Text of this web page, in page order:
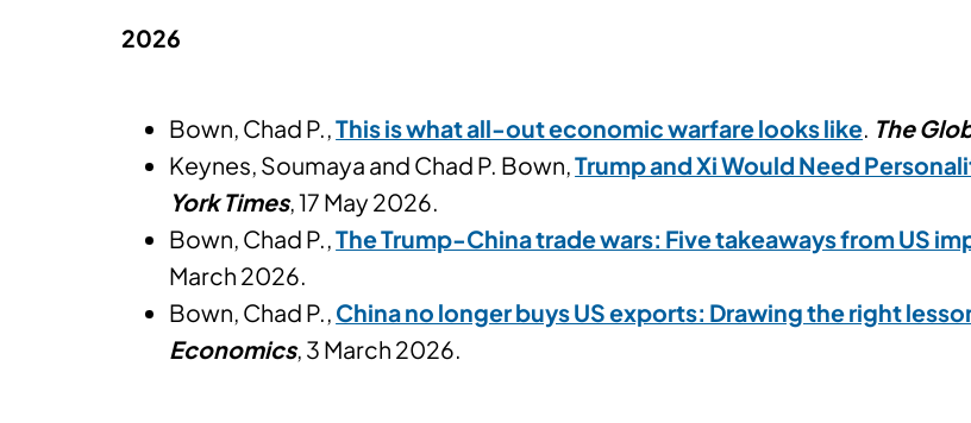
2026
Bown, Chad P.,This is what all-out economic warfare looks like. The
Keynes, Soumaya and Chad P. Bown,Trump and Xi Would Need
York Times, 17 May 2026.
Bown, Chad P.,The Trump-China trade wars: Five takeaways from US
March 2026.
Bown, Chad P., China no longer buys US exports: Drawing the right
Economics, 3 March 2026.